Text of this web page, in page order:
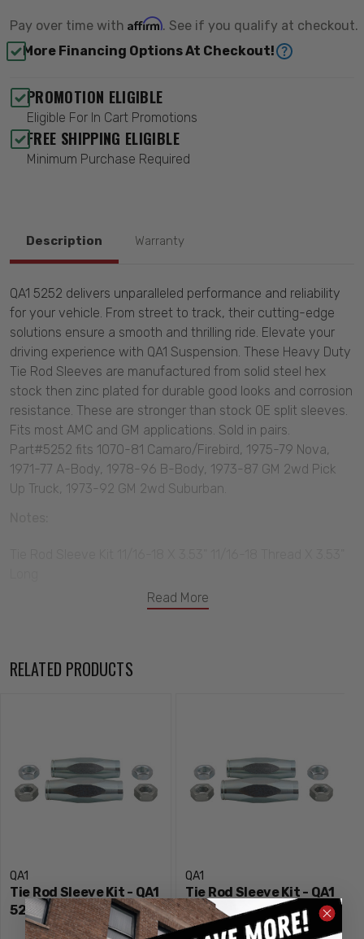
Pay over time with Affirm. See if you qualify at checkout.
More Financing Options At Checkout!
PROMOTION ELIGIBLE
Eligible For In Cart Promotions
FREE SHIPPING ELIGIBLE
Minimum Purchase Required
Description Warranty
Read More
QA1 5252 delivers unparalleled performance and reliability
for your vehicle. From street to track, their cutting-edge
solutions ensure a smooth and thrilling ride. Elevate your
driving experience with QA1 Suspension. These Heavy Duty
Tie Rod Sleeves are manufactured from solid steel hex
stock then zinc plated for durable good looks and corrosion
resistance. These are stronger than stock OE split sleeves.
Fits most AMC and GM applications. Sold in pairs.
Part#5252 fits 1070-81 Camaro/Firebird, 1975-79 Nova,
1971-77 A-Body, 1978-96 B-Body, 1973-87 GM 2wd Pick
Up Truck, 1973-92 GM 2wd Suburban.
RELATED PRODUCTS
QA1
Tie Rod Sleeve Kit - QA1
5251
QA1
Tie Rod Sleeve Kit - QA1
5256